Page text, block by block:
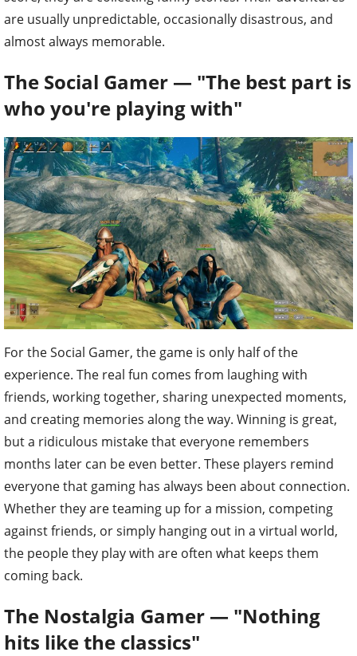
are usually unpredictable, occasionally disastrous, and
almost always memorable.
The Social Gamer — "The best part is
who you're playing with"
For the Social Gamer, the game is only half of the
experience. The real fun comes from laughing with
friends, working together, sharing unexpected moments,
and creating memories along the way. Winning is great,
but a ridiculous mistake that everyone remembers
months later can be even better. These players remind
everyone that gaming has always been about connection.
Whether they are teaming up for a mission, competing
against friends, or simply hanging out in a virtual world,
the people they play with are often what keeps them
coming back.
The Nostalgia Gamer — "Nothing
hits like the classics"